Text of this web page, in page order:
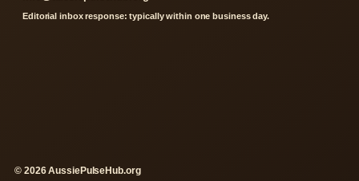
Editorial inbox response: typically within one business day.
© 2026 AussiePulseHub.org